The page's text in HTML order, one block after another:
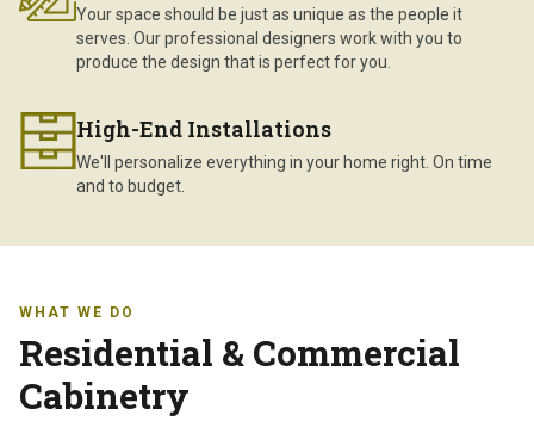
Your space should be just as unique as the people it
serves. Our professional designers work with you to
produce the design that is perfect for you.
High-End Installations
We'll personalize everything in your home right. On time
and to budget.
WHAT WE DO
Residential & Commercial
Cabinetry